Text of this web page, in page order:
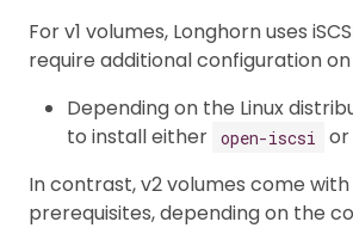
For v1 volumes, Longhorn uses
require additional configuration
Depending on the Linux
to install either open-iscsi or
In contrast, v2 volumes come
prerequisites, depending on the